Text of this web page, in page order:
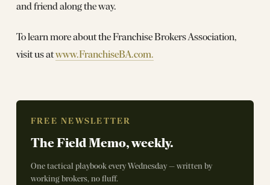
and friend along the way.
To learn more about the Franchise Brokers Association,
visit us atwww.FranchiseBA.com.
FREE NEWSLETTER
The Field Memo, weekly.
One tactical playbook every Wednesday — written by
working brokers, no fluff.